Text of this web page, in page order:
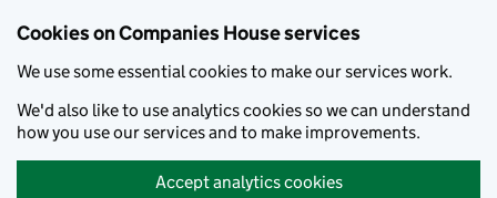
Cookies on Companies House services
We use some essential cookies to make our services work.
We'd also like to use analytics cookies so we can understand
how you use our services and to make improvements.
Accept analytics cookies